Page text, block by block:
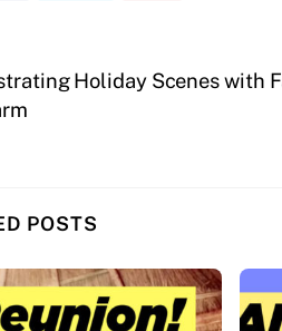
Holiday Scenes with
POSTS